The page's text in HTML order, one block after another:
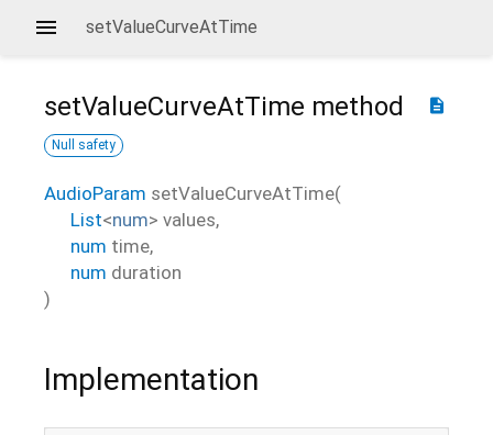
setValueCurveAtTime
description
setValueCurveAtTime method
Null safety
AudioParam setValueCurveAtTime(
List<num> values,
num time,
num duration
)
Implementation